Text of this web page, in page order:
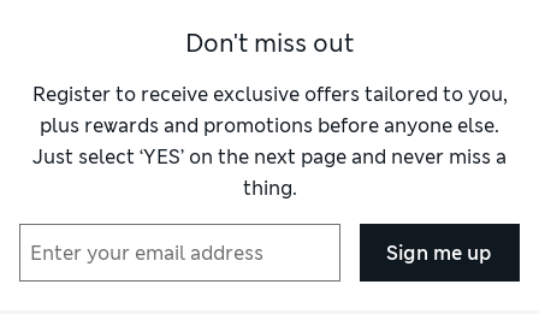
Don't miss out
Register to receive exclusive offers tailored to you,
plus rewards and promotions before anyone else.
Just select ‘YES’ on the next page and never miss a
thing.
Sign me up